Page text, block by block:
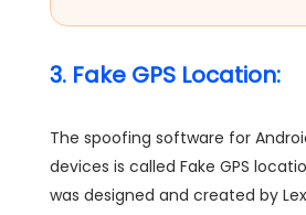
3. Fake GPS Location:
The spoofing software for
devices is called Fake GPS
was designed and created by